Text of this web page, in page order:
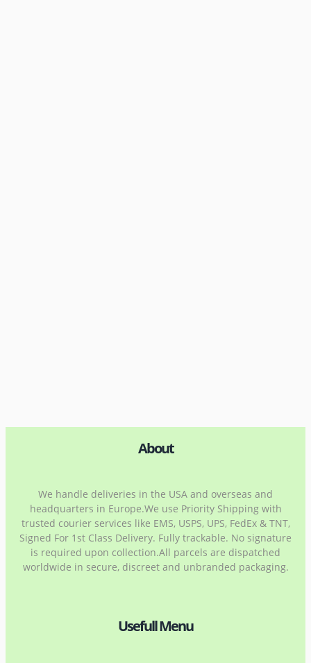
About
We handle deliveries in the USA and overseas and
headquarters in Europe.We use Priority Shipping with
trusted courier services like EMS, USPS, UPS, FedEx & TNT,
Signed For 1st Class Delivery. Fully trackable. No signature
is required upon collection.All parcels are dispatched
worldwide in secure, discreet and unbranded packaging.
Usefull Menu